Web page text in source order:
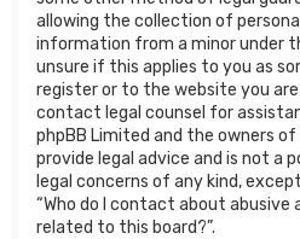
allowing the collection of
information from a minor under
unsure if this applies to you as
register or to the website you
contact legal counsel for
phpBB Limited and the owners
provide legal advice and is not
legal concerns of any kind,
“Who do I contact about
related to this board?”.